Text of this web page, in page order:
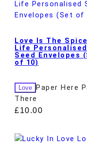
Love Is The
Life Personalised
Seed Envelopes
of 10)
Love
Paper Here
There
£10.00